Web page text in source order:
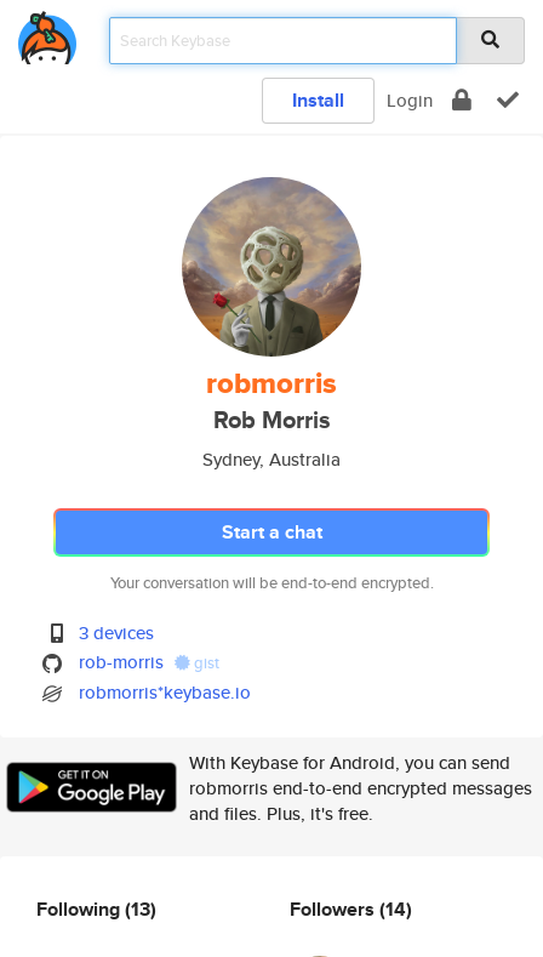
Install Login
robmorris
Rob Morris
Sydney, Australia
Start a chat
Your conversation will be end-to-end encrypted.
3 devices
rob-morris
gist
robmorris*keybase.io
With Keybase for Android, you can send
robmorris end-to-end encrypted messages
and files. Plus, it's free.
Following(13) Followers (14)